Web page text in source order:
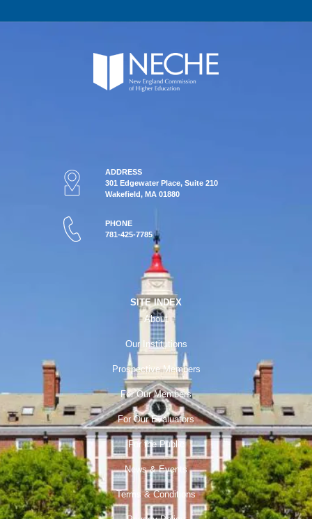
ADDRESS
301 Edgewater Place, Suite 210
Wakefield, MA 01880
PHONE
781-425-7785
SITE INDEX
About
Our Institutions
Prospective Members
For Our Members
For Our Evaluators
For the Public
News & Events
Terms & Conditions